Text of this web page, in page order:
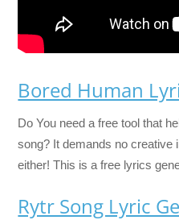
Bored Human
Do You need a free tool that
song? It demands no creative
either! This is a free lyrics
Rytr Song Lyric